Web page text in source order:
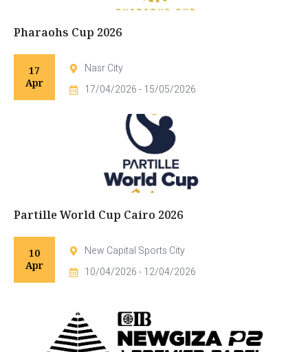
Pharaohs Cup 2026
17
Apr
Nasr City
17/04/2026 - 15/05/2026
Partille World Cup Cairo 2026
10
Apr
New Capital Sports City
10/04/2026 - 12/04/2026